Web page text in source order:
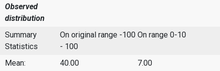
Observed
distribution
Summary
Statistics
On original range -100
- 100
On range 0-10
Mean: 40.00
7.00